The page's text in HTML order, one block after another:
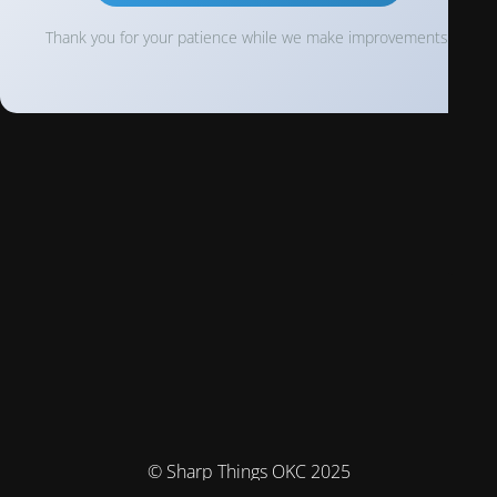
Thank you for your patience while we make improvements!
© Sharp Things OKC 2025